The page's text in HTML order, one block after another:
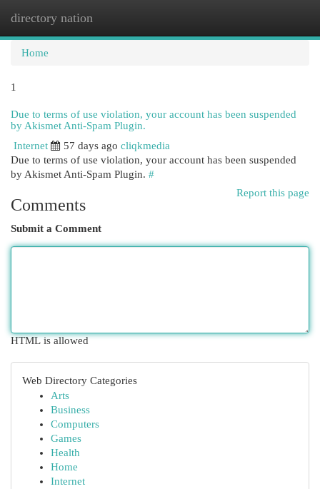
directory nation
Home
1
Due to terms of use violation, your account has been suspended
by Akismet Anti-Spam Plugin.
Internet
57 days ago cliqkmedia
Due to terms of use violation, your account has been suspended
by Akismet Anti-Spam Plugin. #
Report this page
Comments
Submit a Comment
HTML is allowed
Web Directory Categories
Arts
Business
Computers
Games
Health
Home
Internet